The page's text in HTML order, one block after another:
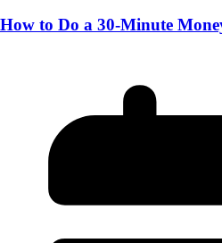
How to Do a 30-Minute